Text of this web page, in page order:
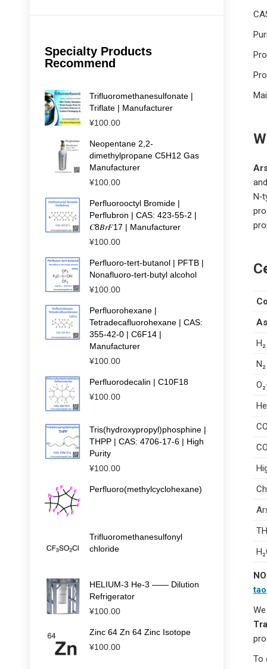
H₂
N₂
He
To
Specialty Products
Recommend
Trifluoromethanesulfonate |
Triflate | Manufacturer
¥100.00
Neopentane 2,2-
dimethylpropane C5H12 Gas
Manufacturer
¥100.00
Perfluorooctyl Bromide |
Perflubron | CAS: 423-55-2 |
𝐶8𝐵𝑟𝐹17 | Manufacturer
¥100.00
Perfluoro-tert-butanol | PFTB |
Nonafluoro-tert-butyl alcohol
¥100.00
Perfluorohexane |
Tetradecafluorohexane | CAS:
355-42-0 | C6F14 |
Manufacturer
¥100.00
Perfluorodecalin | C10F18
¥100.00
Tris(hydroxypropyl)phosphine |
THPP | CAS: 4706-17-6 | High
Purity
¥100.00
Perfluoro(methylcyclohexane)
Trifluoromethanesulfonyl
chloride
HELIUM-3 He-3 —— Dilution
Refrigerator
¥100.00
Zinc 64 Zn 64 Zinc Isotope
¥100.00